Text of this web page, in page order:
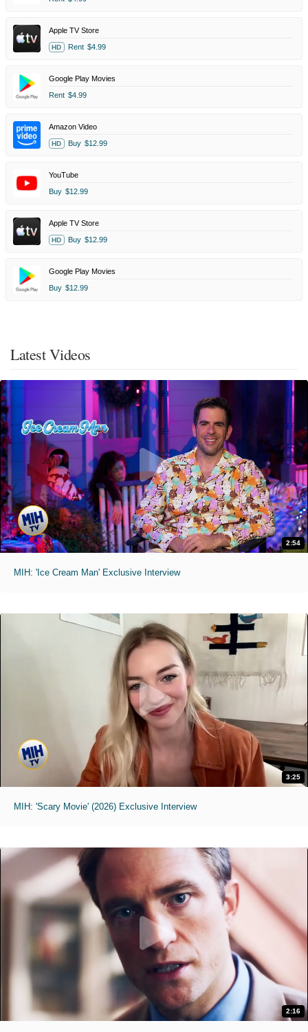
Apple TV Store
HD Rent $4.99
Google Play Movies
Rent $4.99
Amazon Video
HD Buy $12.99
YouTube
Buy $12.99
Apple TV Store
HD Buy $12.99
Google Play Movies
Buy $12.99
Latest Videos
2:54
MIH: 'Ice Cream Man' Exclusive Interview
3:25
MIH: 'Scary Movie' (2026) Exclusive Interview
2:16